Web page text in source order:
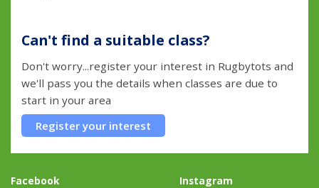
Can't find a suitable class?
Don't worry...register your interest in Rugbytots and
we'll pass you the details when classes are due to
start in your area
Register your interest
Facebook Instagram